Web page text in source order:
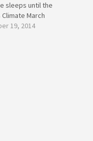
sleeps until the
Climate March
19, 2014